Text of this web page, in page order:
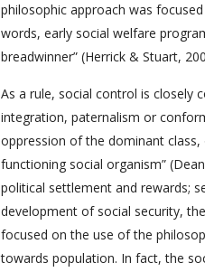
philosophic approach was
words, early social welfare
breadwinner” (Herrick & Stuart,
As a rule, social control is closely
integration, paternalism or
oppression of the dominant
functioning social organism”
political settlement and rewards;
development of social security, the
focused on the use of the
towards population. In fact, the